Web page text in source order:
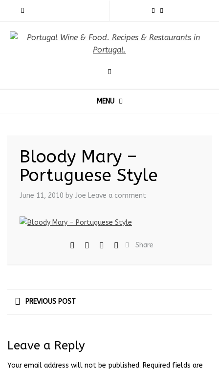
MENU
Bloody Mary –
Portuguese Style
June 11, 2010 by Joe Leave a comment
Share
PREVIOUS POST
Leave a Reply
Your email address will not be published. Required fields are